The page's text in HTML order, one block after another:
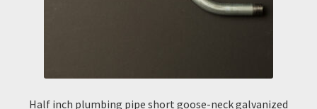
Half inch plumbing pipe short goose-neck galvanized